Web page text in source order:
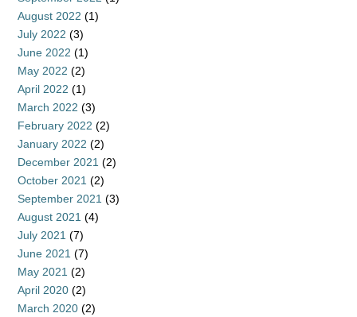
August 2022 (1)
July 2022 (3)
June 2022 (1)
May 2022 (2)
April 2022 (1)
March 2022 (3)
February 2022 (2)
January 2022 (2)
December 2021 (2)
October 2021 (2)
September 2021 (3)
August 2021 (4)
July 2021 (7)
June 2021 (7)
May 2021 (2)
April 2020 (2)
March 2020 (2)